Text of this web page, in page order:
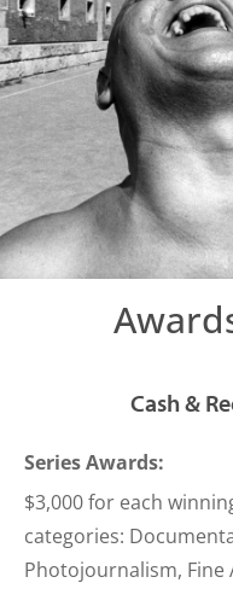
Cash &
Series Awards:
$3,000 for each
categories:
Photojournalism, Fine